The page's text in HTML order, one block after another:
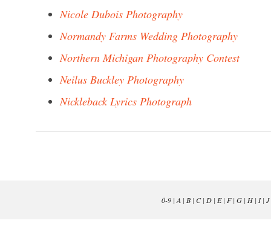
Nicole Dubois Photography
Normandy Farms Wedding Photography
Northern Michigan Photography Contest
Neilus Buckley Photography
Nickleback Lyrics Photograph
0-9| A | B| C| D| E| F| G| H| I| J